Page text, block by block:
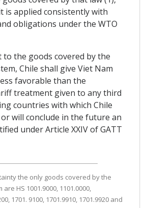
is applied consistently with
obligations under the WTO
to the goods covered by the
Chile shall give Viet Nam
favorable than the
treatment given to any third
countries with which Chile
will conclude in the future an
under Article XXIV of GATT
the only goods covered by the
HS 1001.9000, 1101.0000,
1701. 9100, 1701.9910, 1701.9920 and